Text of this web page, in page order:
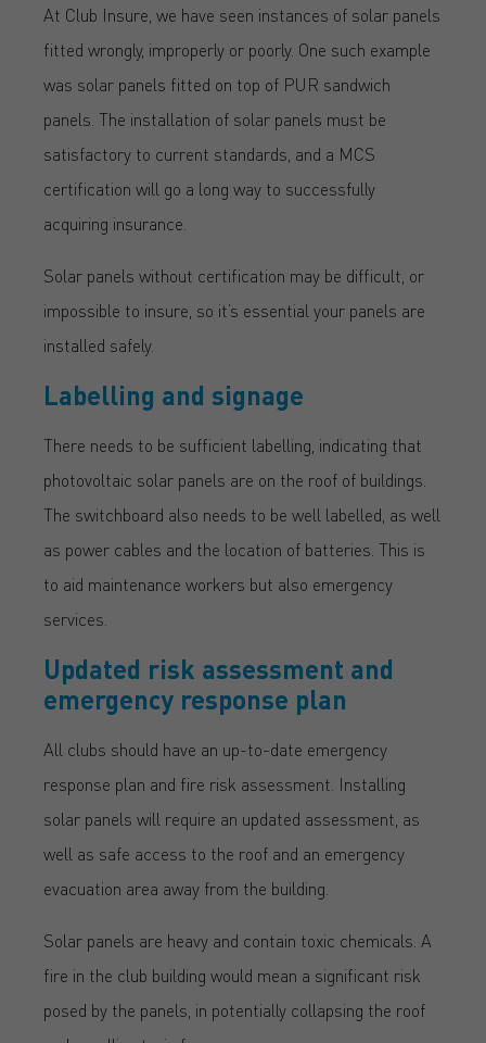
At Club Insure, we have seen instances of solar panels
fitted wrongly, improperly or poorly. One such example
was solar panels fitted on top of PUR sandwich
panels. The installation of solar panels must be
satisfactory to current standards, and a MCS
certification will go a long way to successfully
acquiring insurance.
Solar panels without certification may be difficult, or
impossible to insure, so it’s essential your panels are
installed safely.
Labelling and signage
There needs to be sufficient labelling, indicating that
photovoltaic solar panels are on the roof of buildings.
The switchboard also needs to be well labelled, as well
as power cables and the location of batteries. This is
to aid maintenance workers but also emergency
services.
Updated risk assessment and
emergency response plan
All clubs should have an up-to-date emergency
response plan and fire risk assessment. Installing
solar panels will require an updated assessment, as
well as safe access to the roof and an emergency
evacuation area away from the building.
Solar panels are heavy and contain toxic chemicals. A
fire in the club building would mean a significant risk
posed by the panels, in potentially collapsing the roof